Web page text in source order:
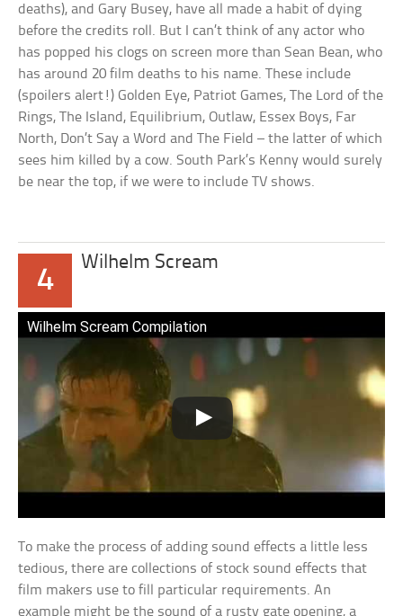
deaths), and Gary Busey, have all made a habit of dying
before the credits roll. But I can’t think of any actor who
has popped his clogs on screen more than Sean Bean, who
has around 20 film deaths to his name. These include
(spoilers alert!) Golden Eye, Patriot Games, The Lord of the
Rings, The Island, Equilibrium, Outlaw, Essex Boys, Far
North, Don’t Say a Word and The Field – the latter of which
sees him killed by a cow. South Park’s Kenny would surely
be near the top, if we were to include TV shows.
4
Wilhelm Scream
Wilhelm Scream Compilation
To make the process of adding sound effects a little less
tedious, there are collections of stock sound effects that
film makers use to fill particular requirements. An
example might be the sound of a rusty gate opening, a